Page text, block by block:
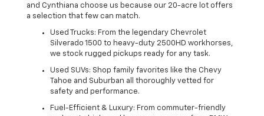
and Cynthiana choose us because our 20-acre lot offers
a selection that few can match.
Used Trucks: From the legendary Chevrolet
Silverado 1500 to heavy-duty 2500HD workhorses,
we stock rugged pickups ready for any task.
Used SUVs: Shop family favorites like the Chevy
Tahoe and Suburban all thoroughly vetted for
safety and performance.
Fuel-Efficient & Luxury: From commuter-friendly